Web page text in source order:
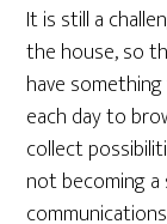
It is still a
the house, so
have
each day to
collect
not becoming